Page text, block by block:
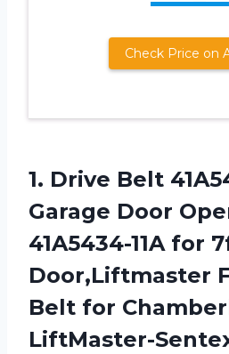
Check Price on
1. Drive Belt
Garage Door
41A5434-11A for
Door,Liftmaster
Belt for
LiftMaster-